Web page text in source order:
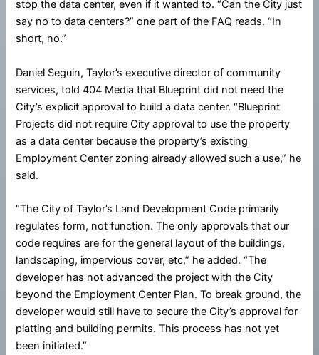
stop the data center, even if it wanted to. “Can the City just
say no to data centers?” one part of the FAQ reads. “In
short, no.”
Daniel Seguin, Taylor’s executive director of community
services, told 404 Media that Blueprint did not need the
City’s explicit approval to build a data center. “Blueprint
Projects did not require City approval to use the property
as a data center because the property’s existing
Employment Center zoning already allowed such a use,” he
said.
“The City of Taylor’s Land Development Code primarily
regulates form, not function. The only approvals that our
code requires are for the general layout of the buildings,
landscaping, impervious cover, etc,” he added. “The
developer has not advanced the project with the City
beyond the Employment Center Plan. To break ground, the
developer would still have to secure the City’s approval for
platting and building permits. This process has not yet
been initiated.”